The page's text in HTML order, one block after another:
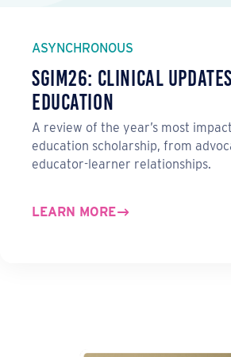
ASYNCHRONOUS
SGIM26: Clinical
Education
A review of the year’s most
education scholarship, from
educator-learner relationships.
LEARN MORE